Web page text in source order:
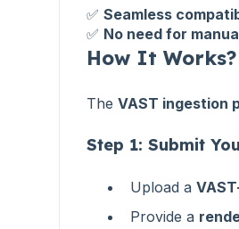
✅ Seamless
✅ No need for
How It Works?
The VAST ingestion
Step 1: Submit
Upload a
Provide a